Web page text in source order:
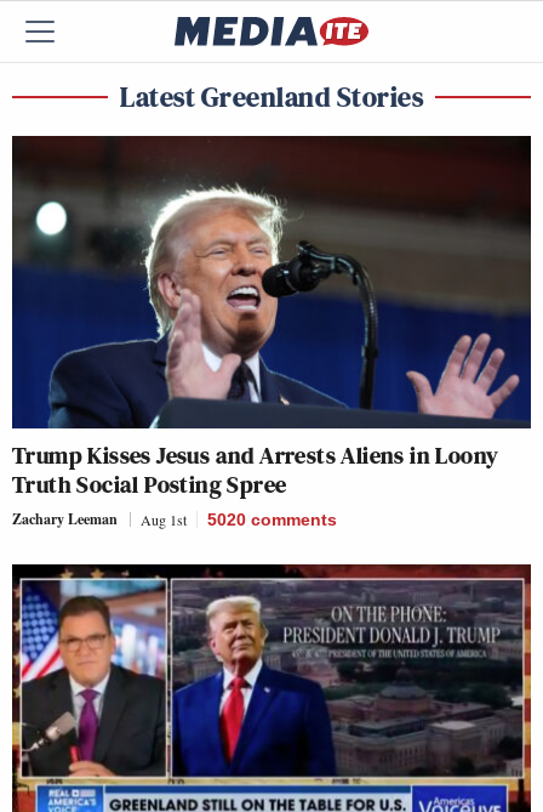
Latest Greenland Stories
Trump Kisses Jesus and Arrests Aliens in Loony
Truth Social Posting Spree
Zachary Leeman Aug 1st 5020 comments